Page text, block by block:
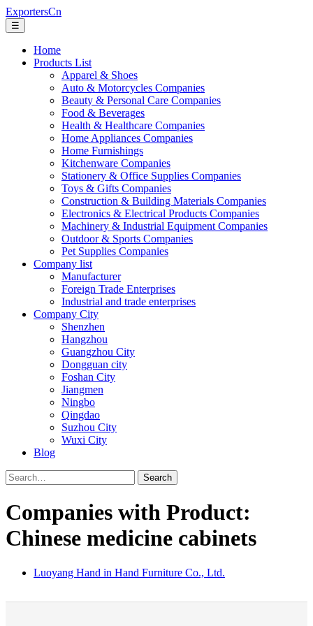
ExportersCn
☰
Home
Products List
Apparel & Shoes
Auto & Motorcycles Companies
Beauty & Personal Care Companies
Food & Beverages
Health & Healthcare Companies
Home Appliances Companies
Home Furnishings
Kitchenware Companies
Stationery & Office Supplies Companies
Toys & Gifts Companies
Construction & Building Materials Companies
Electronics & Electrical Products Companies
Machinery & Industrial Equipment Companies
Outdoor & Sports Companies
Pet Supplies Companies
Company list
Manufacturer
Foreign Trade Enterprises
Industrial and trade enterprises
Company City
Shenzhen
Hangzhou
Guangzhou City
Dongguan city
Foshan City
Jiangmen
Ningbo
Qingdao
Suzhou City
Wuxi City
Blog
Search
Companies with Product:
Chinese medicine cabinets
Luoyang Hand in Hand Furniture Co., Ltd.